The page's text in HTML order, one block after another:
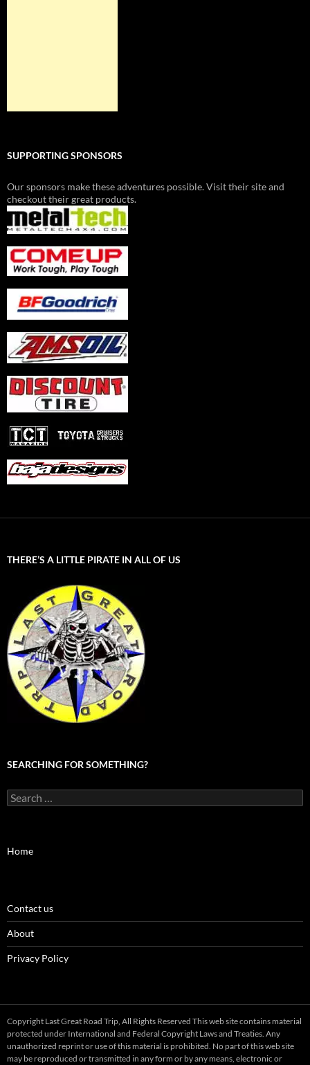
SUPPORTING SPONSORS
Our sponsors make these adventures possible. Visit their site and
checkout their great products.
THERE’S A LITTLE PIRATE IN ALL OF US
SEARCHING FOR SOMETHING?
Search
for:
Home
Contact us
About
Privacy Policy
Copyright Last Great Road Trip, All Rights Reserved This web site contains material
protected under International and Federal Copyright Laws and Treaties. Any
unauthorized reprint or use of this material is prohibited. No part of this web site
may be reproduced or transmitted in any form or by any means, electronic or